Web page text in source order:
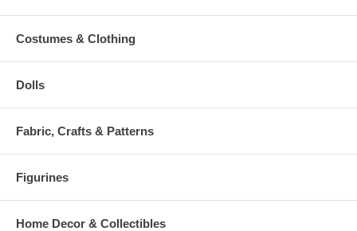
Costumes & Clothing
Dolls
Fabric, Crafts & Patterns
Figurines
Home Decor & Collectibles